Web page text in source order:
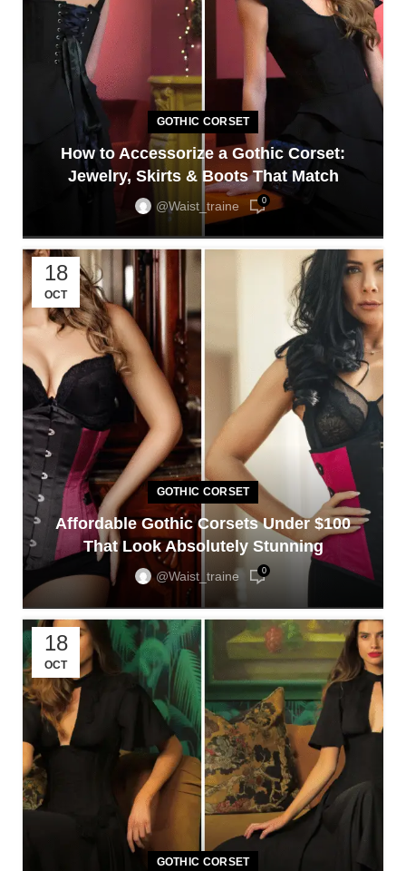
GOTHIC CORSET
How to Accessorize a Gothic Corset:
Jewelry, Skirts & Boots That Match
@waist_traine 0
18
OCT
GOTHIC CORSET
Affordable Gothic Corsets Under $100
That Look Absolutely Stunning
@waist_traine 0
18
OCT
GOTHIC CORSET